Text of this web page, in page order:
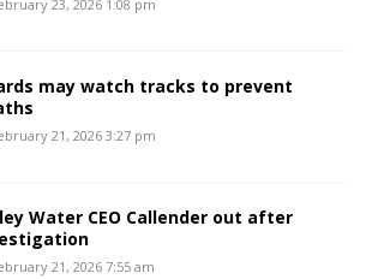
23, 2026 1:08 pm
may watch tracks to prevent
21, 2026 3:27 pm
Water CEO Callender out after
21, 2026 7:55 am